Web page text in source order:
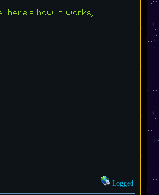
here's how it works,
Logged